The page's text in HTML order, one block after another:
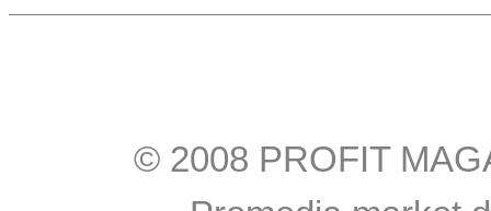
© 2008 PROFIT